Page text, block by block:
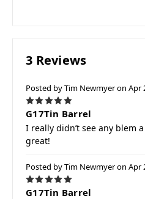
3 Reviews
Posted by Tim Newmyer on Apr
5
G17Tin Barrel
I really didn’t see any blem
great!
Posted by Tim Newmyer on Apr
5
G17Tin Barrel